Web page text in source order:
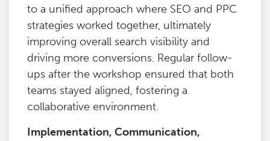
to a unified approach where SEO and PPC
strategies worked together, ultimately
improving overall search visibility and
driving more conversions. Regular follow-
ups after the workshop ensured that both
teams stayed aligned, fostering a
collaborative environment.
Implementation, Communication,